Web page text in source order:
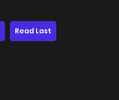
Read Last